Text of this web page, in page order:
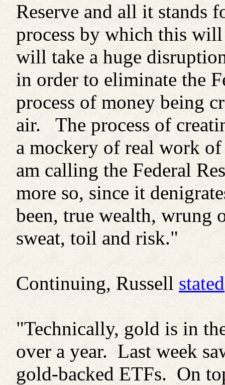
Reserve and all it stands
process by which this
will take a huge
in order to eliminate the
process of money being
air. The process of
a mockery of real work
am calling the Federal
more so, since it
been, true wealth, wrung
sweat, toil and risk."
Continuing, Russell stated
"Technically, gold is in
over a year. Last week
gold-backed ETFs. On